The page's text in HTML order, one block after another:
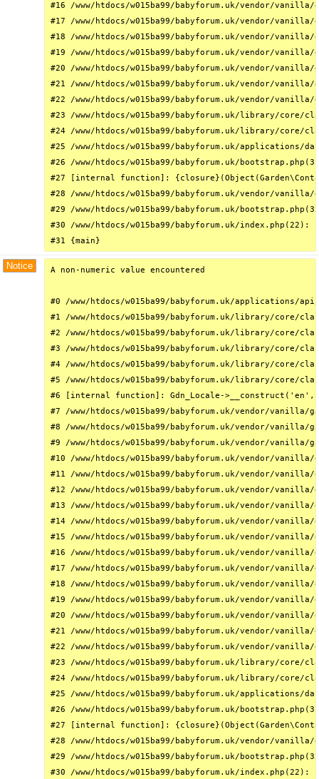
#16 /www/htdocs/w015ba99/babyforum.uk/vendor/
#17 /www/htdocs/w015ba99/babyforum.uk/vendor/
#18 /www/htdocs/w015ba99/babyforum.uk/vendor/
#19 /www/htdocs/w015ba99/babyforum.uk/vendor/
#20 /www/htdocs/w015ba99/babyforum.uk/vendor/
#21 /www/htdocs/w015ba99/babyforum.uk/vendor/
#22 /www/htdocs/w015ba99/babyforum.uk/vendor/
#23 /www/htdocs/w015ba99/babyforum.uk/library/core/
#24 /www/htdocs/w015ba99/babyforum.uk/library/
#25 /www/htdocs/w015ba99/babyforum.uk/
#26 /www/htdocs/w015ba99/babyforum.uk/
#27 [internal function]:
#28 /www/htdocs/w015ba99/babyforum.uk/vendor/
#29 /www/htdocs/w015ba99/babyforum.uk/
#30 /www/htdocs/w015ba99/babyforum.uk/
#31 {main}
Notice A non-numeric value encountered
#0 /www/htdocs/w015ba99/babyforum.uk/
#1 /www/htdocs/w015ba99/babyforum.uk/library/core/
#2 /www/htdocs/w015ba99/babyforum.uk/library/
#3 /www/htdocs/w015ba99/babyforum.uk/library/
#4 /www/htdocs/w015ba99/babyforum.uk/library/core/
#5 /www/htdocs/w015ba99/babyforum.uk/library/core/
#6 [internal function]: Gdn_Locale->__construct('en',
#7 /www/htdocs/w015ba99/babyforum.uk/vendor/
#8 /www/htdocs/w015ba99/babyforum.uk/vendor/
#9 /www/htdocs/w015ba99/babyforum.uk/vendor/
#10 /www/htdocs/w015ba99/babyforum.uk/vendor/
#11 /www/htdocs/w015ba99/babyforum.uk/vendor/
#12 /www/htdocs/w015ba99/babyforum.uk/vendor/
#13 /www/htdocs/w015ba99/babyforum.uk/vendor/
#14 /www/htdocs/w015ba99/babyforum.uk/vendor/
#15 /www/htdocs/w015ba99/babyforum.uk/vendor/
#16 /www/htdocs/w015ba99/babyforum.uk/vendor/
#17 /www/htdocs/w015ba99/babyforum.uk/vendor/
#18 /www/htdocs/w015ba99/babyforum.uk/vendor/
#19 /www/htdocs/w015ba99/babyforum.uk/vendor/
#20 /www/htdocs/w015ba99/babyforum.uk/vendor/
#21 /www/htdocs/w015ba99/babyforum.uk/vendor/
#22 /www/htdocs/w015ba99/babyforum.uk/vendor/
#23 /www/htdocs/w015ba99/babyforum.uk/library/core/
#24 /www/htdocs/w015ba99/babyforum.uk/library/
#25 /www/htdocs/w015ba99/babyforum.uk/
#26 /www/htdocs/w015ba99/babyforum.uk/
#27 [internal function]:
#28 /www/htdocs/w015ba99/babyforum.uk/vendor/
#29 /www/htdocs/w015ba99/babyforum.uk/
#30 /www/htdocs/w015ba99/babyforum.uk/